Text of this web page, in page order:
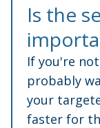
Is the
If you're
probably
your
faster for